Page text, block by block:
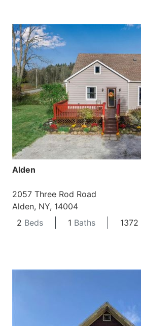
Alden
2057 Three Rod Road
Alden, NY, 14004
2 Beds 1 Baths 1372